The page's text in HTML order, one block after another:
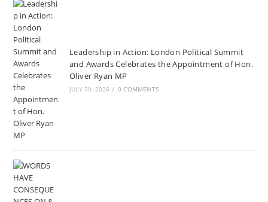
Leadership in Action: London Political Summit
and Awards Celebrates the Appointment of Hon.
Oliver Ryan MP
JULY 30, 2026 / 0 COMMENTS